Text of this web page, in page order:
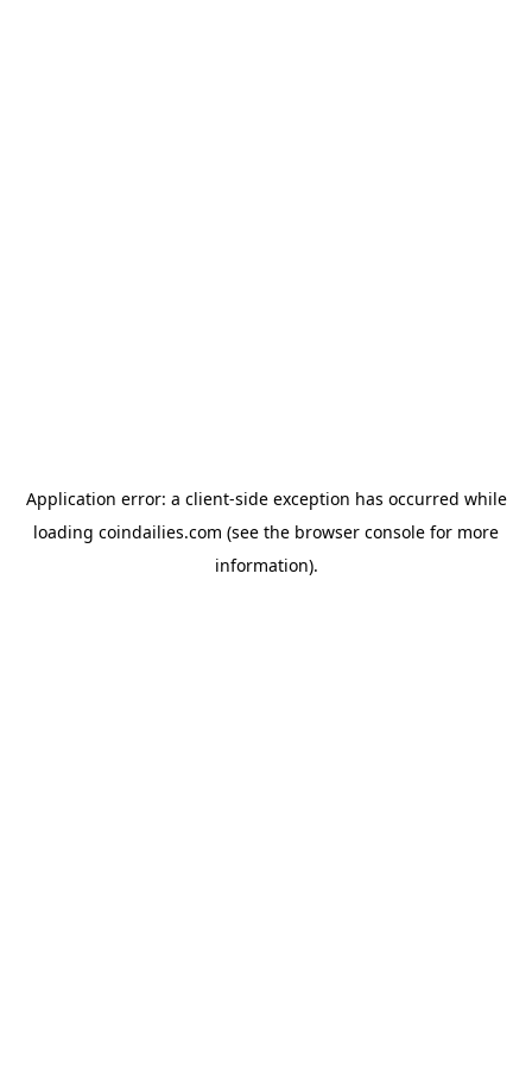
Application error: a client-side exception has occurred while
loading coindailies.com (see the browser console for more
information).